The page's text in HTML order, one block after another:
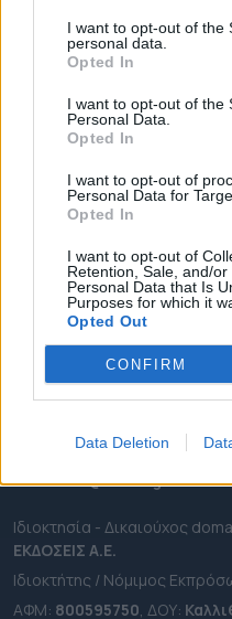
I want to opt-out of the
personal data.
Opted In
I want to opt-out of the
Personal Data.
Opted In
I want to opt-out of
Personal Data for
Opted In
I want to opt-out of
Retention, Sale, and/
Personal Data that Is
Purposes for which it
Opted Out
CONFIRM
Data Deletion
ΕΠΙΚΑΙΡΟΤΗΤΑ
ΠΕΡΙΦΕΡΕΙΕΣ
OTA LEAKS
ΑΠΟΨΕΙΣ
ΠΡΟΣΛΗΨΕΙΣ
e-ota.gr | Ταυτότητα
Ταχ. Διεύθυνση:Λεωφόρος
2111091100
Εmail:info@e-ota.gr
Ιδιοκτησία - Δικαιούχος
ΕΚΔΟΣΕΙΣ A.E.
Ιδιοκτήτης / Νόμιμος
ΑΦΜ: 800595750 , ΔΟΥ: